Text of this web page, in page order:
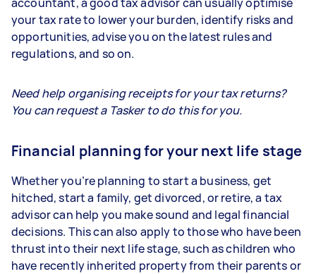
your tax rate to lower your burden, identify risks and
opportunities, advise you on the latest rules and
regulations, and so on.
Need help organising receipts for your tax returns?
You can request a Tasker to do this for you.
Financial planning for your next life stage
Whether you’re planning to start a business, get
hitched, start a family, get divorced, or retire, a tax
advisor can help you make sound and legal financial
decisions. This can also apply to those who have been
thrust into their next life stage, such as children who
have recently inherited property from their parents or